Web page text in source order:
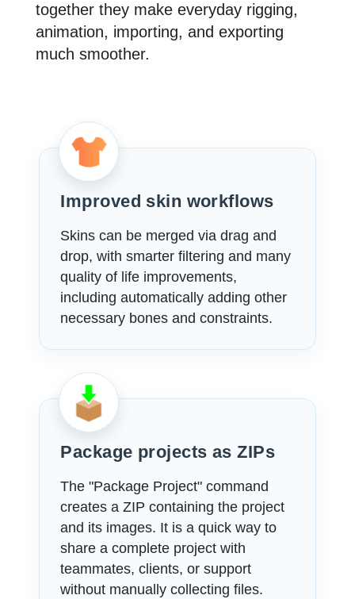
together they make everyday rigging,
animation, importing, and exporting
much smoother.
Improved skin workflows
Skins can be merged via drag and
drop, with smarter filtering and many
quality of life improvements,
including automatically adding other
necessary bones and constraints.
Package projects as ZIPs
The "Package Project" command
creates a ZIP containing the project
and its images. It is a quick way to
share a complete project with
teammates, clients, or support
without manually collecting files.